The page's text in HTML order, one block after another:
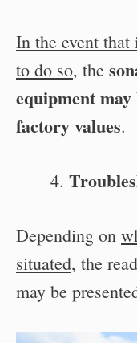
In the event
to do so, the
equipment
factory values.
Depending on
situated, the
may be